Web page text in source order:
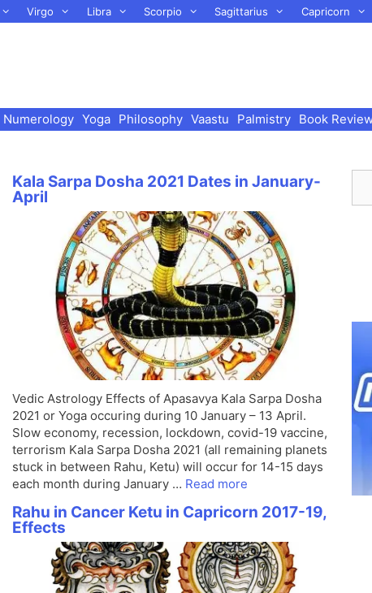
Virgo Libra Scorpio Sagittarius Capricorn
Numerology Yoga Philosophy Vaastu Palmistry Book
Kala Sarpa Dosha 2021 Dates in January-
April
Vedic Astrology Effects of Apasavya Kala Sarpa Dosha
2021 or Yoga occuring during 10 January – 13 April.
Slow economy, recession, lockdown, covid-19 vaccine,
terrorism Kala Sarpa Dosha 2021 (all remaining planets
stuck in between Rahu, Ketu) will occur for 14-15 days
each month during January … Read more
Rahu in Cancer Ketu in Capricorn 2017-19,
Effects